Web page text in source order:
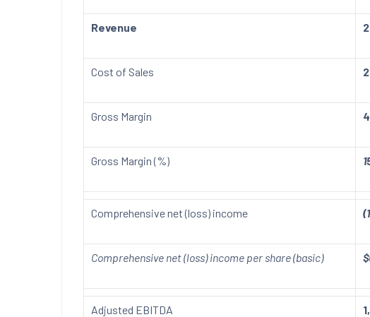
Revenue
Cost of Sales
Gross Margin
Gross Margin (%)
Comprehensive net (loss) income
Comprehensive net (loss) income per share (basic)
Adjusted EBITDA